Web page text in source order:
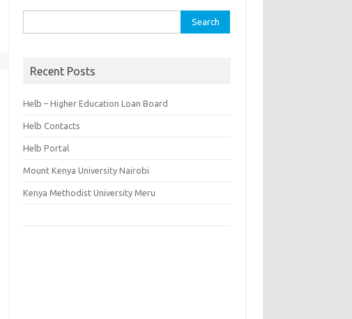
for:
Recent Posts
Helb – Higher Education Loan Board
Helb Contacts
Helb Portal
Mount Kenya University Nairobi
Kenya Methodist University Meru